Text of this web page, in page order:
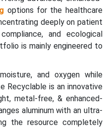
options for the healthcare
deeply on patient
and ecological
is mainly engineered to
and oxygen while
Recyclable is an innovative
metal-free, & enhanced-
aluminum with an ultra-
the resource completely